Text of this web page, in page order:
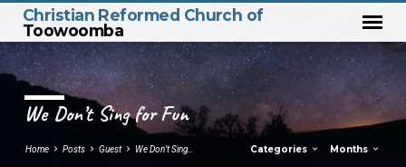
Christian Reformed Church of
Toowoomba
We Don’t Sing for Fun
Home Posts Guest We Don’t Sing… Categories Months